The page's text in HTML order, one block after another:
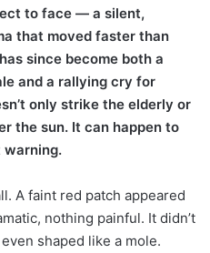
to face — a silent,
that moved faster than
since become both a
and a rallying cry for
only strike the elderly or
the sun. It can happen to
warning.
A faint red patch appeared
nothing painful. It didn’t
shaped like a mole.